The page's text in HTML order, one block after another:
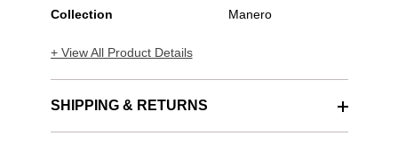
Collection Manero
+ View All Product Details
SHIPPING & RETURNS